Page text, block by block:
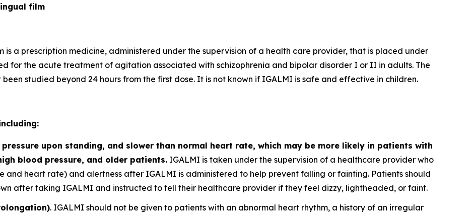
film
is a prescription medicine, administered under the supervision of a health care provider, that is placed under
for the acute treatment of agitation associated with schizophrenia and bipolar disorder I or II in adults. The
studied beyond 24 hours from the first dose. It is not known if IGALMI is safe and effective in children.
upon standing, and slower than normal heart rate, which may be more likely in patients with
blood pressure, and older patients. IGALMI is taken under the supervision of a healthcare provider who
and heart rate) and alertness after IGALMI is administered to help prevent falling or fainting. Patients should
after taking IGALMI and instructed to tell their healthcare provider if they feel dizzy, lightheaded, or faint.
. IGALMI should not be given to patients with an abnormal heart rhythm, a history of an irregular